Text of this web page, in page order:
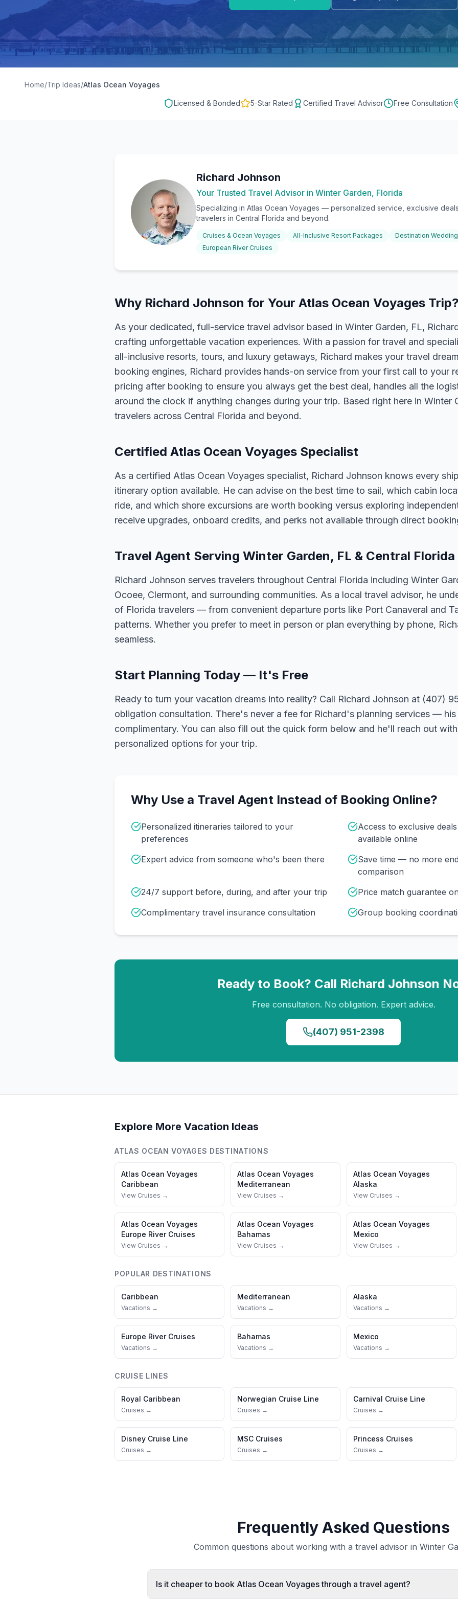
Home/Trip Ideas/Atlas Ocean Voyages
Licensed & Bonded 5-Star Rated Certified Travel Advisor Free Consultation
Richard Johnson
Your Trusted Travel Advisor in Winter Garden, Florida
Specializing in Atlas Ocean Voyages — personalized service, exclusive
travelers in Central Florida and beyond.
Cruises & Ocean Voyages All-Inclusive Resort Packages
Destination
European River Cruises
Why Richard Johnson for Your Atlas Ocean Voyages
As your dedicated, full-service travel advisor based in Winter Garden, FL,
crafting unforgettable vacation experiences. With a passion for travel and
all-inclusive resorts, tours, and luxury getaways, Richard makes your travel
booking engines, Richard provides hands-on service from your first call to your
pricing after booking to ensure you always get the best deal, handles all the
around the clock if anything changes during your trip. Based right here in Winter
travelers across Central Florida and beyond.
Certified Atlas Ocean Voyages Specialist
As a certified Atlas Ocean Voyages specialist, Richard Johnson knows every
itinerary option available. He can advise on the best time to sail, which cabin
ride, and which shore excursions are worth booking versus exploring
receive upgrades, onboard credits, and perks not available through direct
Travel Agent Serving Winter Garden, FL & Central Florida
Richard Johnson serves travelers throughout Central Florida including Winter
Ocoee, Clermont, and surrounding communities. As a local travel advisor, he
of Florida travelers — from convenient departure ports like Port Canaveral and
patterns. Whether you prefer to meet in person or plan everything by phone,
seamless.
Start Planning Today — It's Free
Ready to turn your vacation dreams into reality? Call Richard Johnson at (407)
obligation consultation. There's never a fee for Richard's planning services — his
complimentary. You can also fill out the quick form below and he'll reach out
personalized options for your trip.
Why Use a Travel Agent Instead of Booking Online?
Personalized itineraries tailored to your
preferences
Access to exclusive
available online
Expert advice from someone who's been there
Save time — no more
comparison
24/7 support before, during, and after your trip
Price match guarantee
Complimentary travel insurance consultation
Group booking
Ready to Book? Call Richard Johnson
Free consultation. No obligation. Expert advice.
(407) 951-2398
Explore More Vacation Ideas
ATLAS OCEAN VOYAGES DESTINATIONS
Atlas Ocean Voyages
Caribbean
View Cruises →
Atlas Ocean Voyages
Mediterranean
View Cruises →
Atlas Ocean Voyages
Alaska
View Cruises →
Atlas Ocean Voyages
Europe River Cruises
View Cruises →
Atlas Ocean Voyages
Bahamas
View Cruises →
Atlas Ocean Voyages
Mexico
View Cruises →
POPULAR DESTINATIONS
Caribbean
Vacations →
Mediterranean
Vacations →
Alaska
Vacations →
Europe River Cruises
Vacations →
Bahamas
Vacations →
Mexico
Vacations →
CRUISE LINES
Royal Caribbean
Cruises →
Norwegian Cruise Line
Cruises →
Carnival Cruise Line
Cruises →
Disney Cruise Line
Cruises →
MSC Cruises
Cruises →
Princess Cruises
Cruises →
Frequently Asked Questions
Common questions about working with a travel advisor in Winter
Is it cheaper to book Atlas Ocean Voyages through a travel agent?